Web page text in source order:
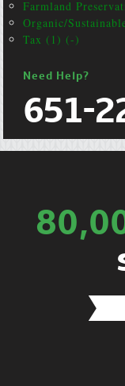
Farmland
Organic/
Tax (1) (-)
Need Help?
651-